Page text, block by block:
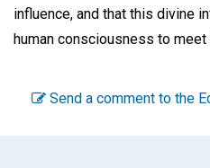
influence, and that this divine
human consciousness to meet
Send a comment to the